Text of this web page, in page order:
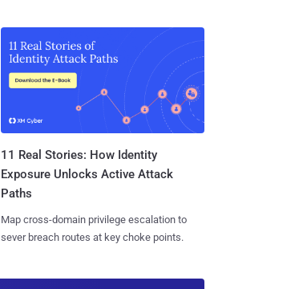
11 Real Stories: How Identity
Exposure Unlocks Active Attack
Paths
Map cross-domain privilege escalation to
sever breach routes at key choke points.